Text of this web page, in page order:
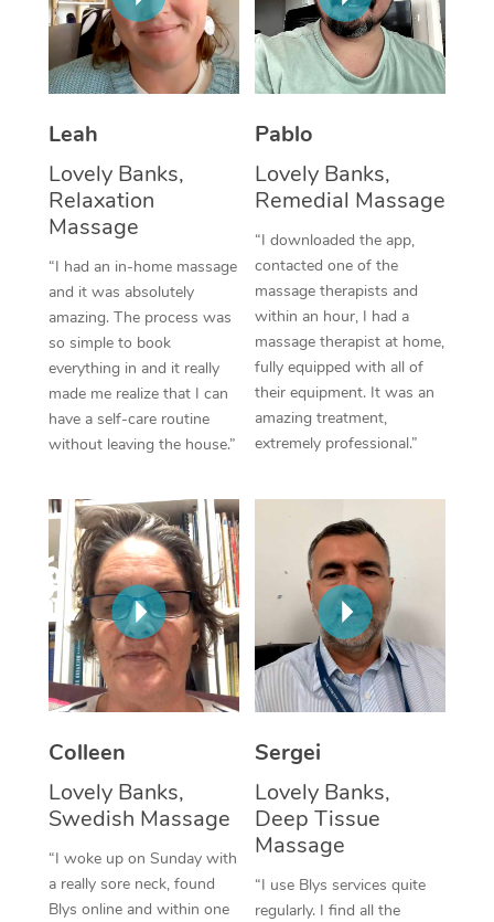
Leah
Lovely Banks,
Relaxation
Massage
“I had an in-home massage
and it was absolutely
amazing. The process was
so simple to book
everything in and it really
made me realize that I can
have a self-care routine
without leaving the house.”
Pablo
Lovely Banks,
Remedial Massage
“I downloaded the app,
contacted one of the
massage therapists and
within an hour, I had a
massage therapist at home,
fully equipped with all of
their equipment. It was an
amazing treatment,
extremely professional.”
Colleen
Lovely Banks,
Swedish Massage
“I woke up on Sunday with
a really sore neck, found
Blys online and within one
Sergei
Lovely Banks,
Deep Tissue
Massage
“I use Blys services quite
regularly. I find all the
Thai Massage
Aromatherapy
Traditional Chinese
Oncology Massage
Trigger Point
Therapy
Myofascial Release
Lomi Lomi Massage
Corporate Massage
NDIS Podiatry
Spray Tan Near Me
Facial Near Me
Nails Near Me
View All Locations
Download the Blys
Contact Us
Log in